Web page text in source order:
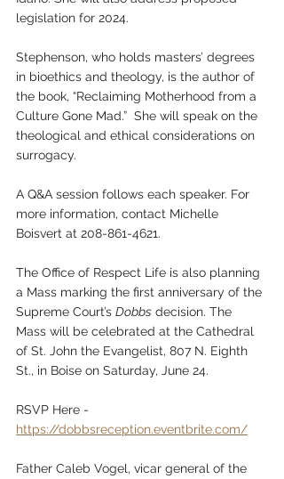
legislation for 2024.
Stephenson, who holds masters’ degrees
in bioethics and theology, is the author of
the book, “Reclaiming Motherhood from a
Culture Gone Mad.”  She will speak on the
theological and ethical considerations on
surrogacy.
A Q&A session follows each speaker. For
more information, contact Michelle
Boisvert at 208-861-4621.
The Office of Respect Life is also planning
a Mass marking the first anniversary of the
Supreme Court’s Dobbs decision. The
Mass will be celebrated at the Cathedral
of St. John the Evangelist, 807 N. Eighth
St., in Boise on Saturday, June 24.
RSVP Here -
https://dobbsreception.eventbrite.com/
Father Caleb Vogel, vicar general of the